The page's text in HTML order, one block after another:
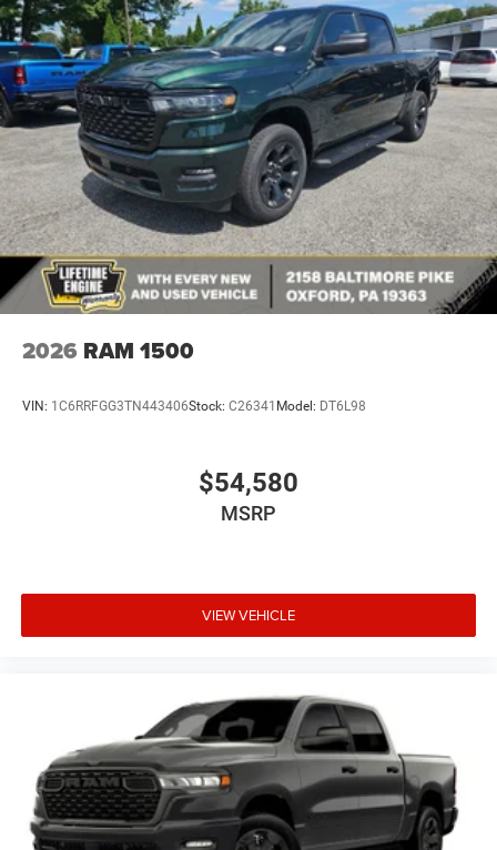
2026 RAM 1500
VIN: 1C6RRFGG3TN443406Stock: C26341 Model: DT6L98
$54,580
MSRP
VIEW VEHICLE